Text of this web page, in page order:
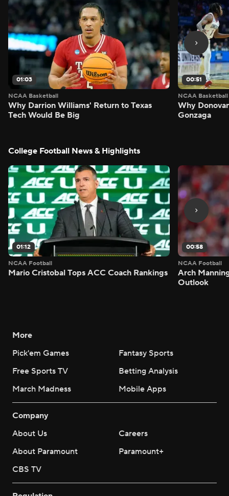
01:03
NCAA Basketball
Why Darrion Williams' Return to Texas
Tech Would Be Big
00:51
NCAA Basketball
Why
Gonzaga
College Football News & Highlights
01:12
NCAA Football
Mario Cristobal Tops ACC Coach Rankings
00:58
NCAA Football
Arch
Outlook
More
Pick'em Games
Fantasy Sports
Free Sports TV
Betting Analysis
March Madness
Mobile Apps
Company
About Us
Careers
About Paramount
Paramount+
CBS TV